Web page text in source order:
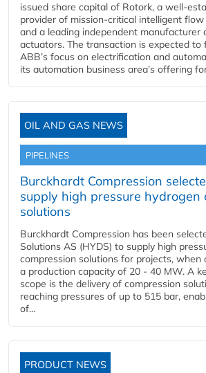
issued share capital of Rotork, a well-
provider of mission-critical intelligent
and a leading independent manufacturer
actuators. The transaction is expected
ABB’s focus on electrification and
its automation business area’s offering
OIL AND GAS NEWS
PIPELINES
Burckhardt Compression
supply high pressure hydrogen
solutions
Burckhardt Compression has been
Solutions AS (HYDS) to supply high
compression solutions for projects, when
a production capacity of 20 - 40 MW. A
scope is the delivery of compression
reaching pressures of up to 515 bar,
of...
PRODUCT NEWS